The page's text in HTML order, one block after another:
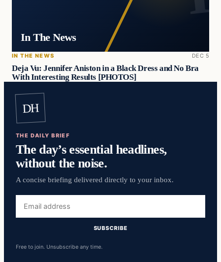
In The News
IN THE NEWS DEC 5
Deja Vu: Jennifer Aniston in a Black Dress and No Bra
With Interesting Results [PHOTOS]
DH
THE DAILY BRIEF
The day’s essential headlines,
without the noise.
A concise briefing delivered directly to your inbox.
address
SUBSCRIBE
Free to join. Unsubscribe any time.